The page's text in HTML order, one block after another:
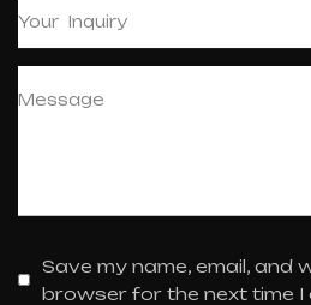
Save my name, email, and
browser for the next time I